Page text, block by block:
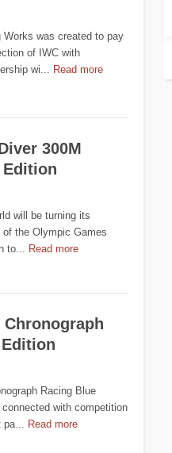
was created to pay
of IWC with
wi... Read more
300M
Edition
will be turning its
the Olympic Games
to... Read more
Chronograph
Racing Blue
with competition
pa... Read more